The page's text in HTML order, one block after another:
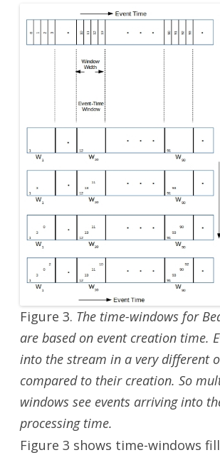
Figure 3. The time-windows for
are based on event creation time.
into the stream in a very different
compared to their creation. So
windows see events arriving into
processing time.
Figure 3 shows time-windows